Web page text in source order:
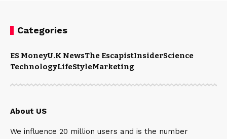
Categories
ES MoneyU.K NewsThe EscapistInsiderScience
TechnologyLifeStyleMarketing
About US
We influence 20 million users and is the number